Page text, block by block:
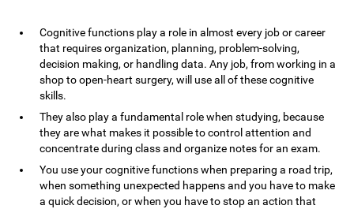
Cognitive functions play a role in almost every job or career
that requires organization, planning, problem-solving,
decision making, or handling data. Any job, from working in a
shop to open-heart surgery, will use all of these cognitive
skills.
They also play a fundamental role when studying, because
they are what makes it possible to control attention and
concentrate during class and organize notes for an exam.
You use your cognitive functions when preparing a road trip,
when something unexpected happens and you have to make
a quick decision, or when you have to stop an action that